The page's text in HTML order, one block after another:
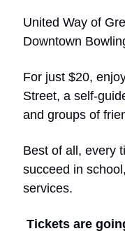
United Way of
Downtown
For just $20,
Street, a self-
and groups of
Best of all, every
succeed in
services.
Tickets are